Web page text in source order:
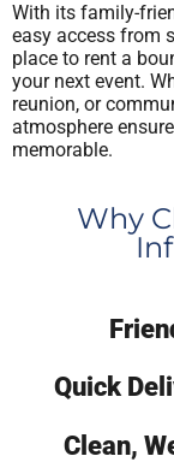
With its family-
easy access from
place to rent a
your next event.
reunion, or
atmosphere
memorable.
Why
Quick
Clean,